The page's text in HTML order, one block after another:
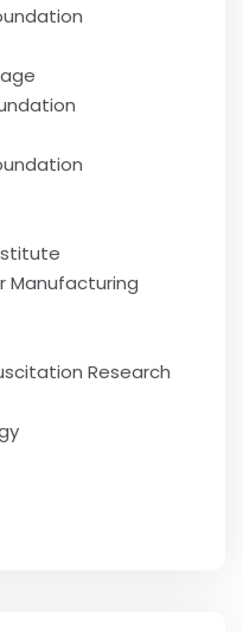
Manufacturing
Research